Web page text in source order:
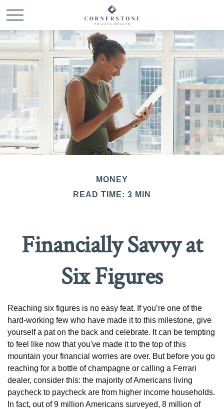
MONEY
READ TIME: 3 MIN
Financially Savvy at
Six Figures
Reaching six figures is no easy feat. If you’re one of the
hard-working few who have made it to this milestone, give
yourself a pat on the back and celebrate. It can be tempting
to feel like now that you've made it to the top of this
mountain your financial worries are over. But before you go
reaching for a bottle of champagne or calling a Ferrari
dealer, consider this: the majority of Americans living
paycheck to paycheck are from higher income households.
In fact, out of 9 million Americans surveyed, 8 million of